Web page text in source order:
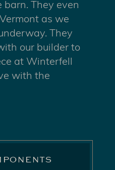
barn. They even
as we
They
our builder to
at Winterfell
with the